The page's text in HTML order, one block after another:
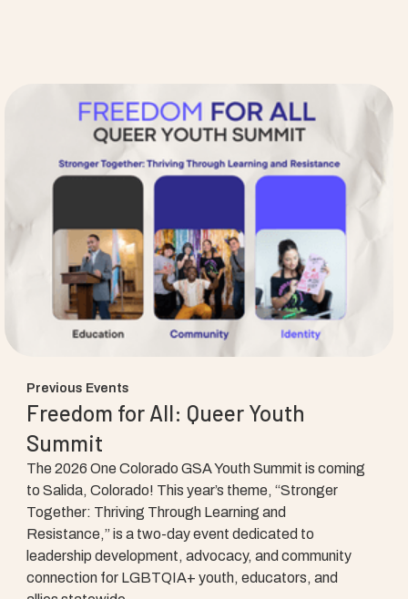
Previous Events
Freedom for All: Queer Youth
Summit
The 2026 One Colorado GSA Youth Summit is coming
to Salida, Colorado! This year’s theme, “Stronger
Together: Thriving Through Learning and
Resistance,” is a two-day event dedicated to
leadership development, advocacy, and community
connection for LGBTQIA+ youth, educators, and